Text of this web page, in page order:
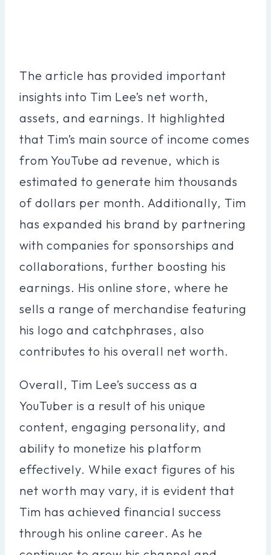
The article has provided important
insights into Tim Lee’s net worth,
assets, and earnings. It highlighted
that Tim’s main source of income comes
from YouTube ad revenue, which is
estimated to generate him thousands
of dollars per month. Additionally, Tim
has expanded his brand by partnering
with companies for sponsorships and
collaborations, further boosting his
earnings. His online store, where he
sells a range of merchandise featuring
his logo and catchphrases, also
contributes to his overall net worth.
Overall, Tim Lee’s success as a
YouTuber is a result of his unique
content, engaging personality, and
ability to monetize his platform
effectively. While exact figures of his
net worth may vary, it is evident that
Tim has achieved financial success
through his online career. As he